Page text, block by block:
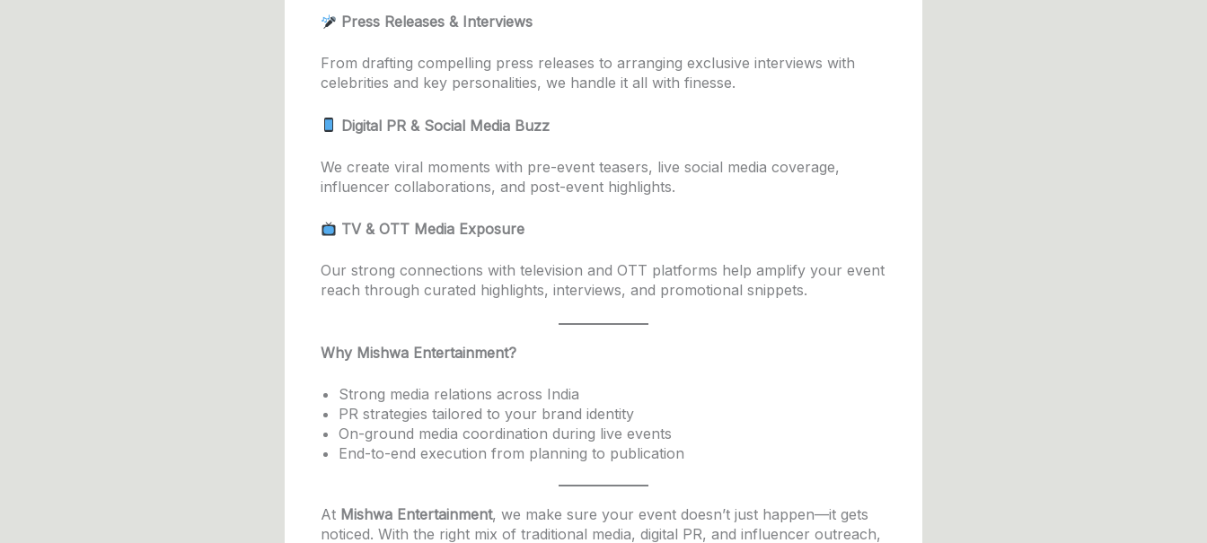
Press Releases & Interviews
From drafting compelling press releases to arranging exclusive interviews with
celebrities and key personalities, we handle it all with finesse.
Digital PR & Social Media Buzz
We create viral moments with pre-event teasers, live social media coverage,
influencer collaborations, and post-event highlights.
TV & OTT Media Exposure
Our strong connections with television and OTT platforms help amplify your event
reach through curated highlights, interviews, and promotional snippets.
Why Mishwa Entertainment?
Strong media relations across India
PR strategies tailored to your brand identity
On-ground media coordination during live events
End-to-end execution from planning to publication
At Mishwa Entertainment, we make sure your event doesn’t just happen—it gets
noticed. With the right mix of traditional media, digital PR, and influencer outreach,